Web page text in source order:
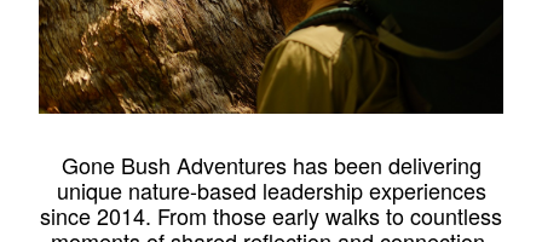
Gone Bush Adventures has been delivering
unique nature-based leadership experiences
since 2014. From those early walks to countless